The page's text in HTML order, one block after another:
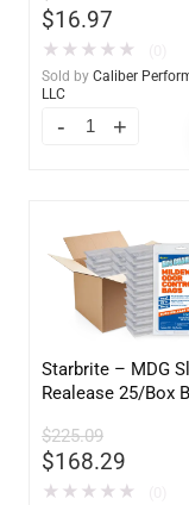
$16.97
★ ★ ★ ★ ★
Sold by Caliber
LLC
Starbrite – MDG Slow
Realease 25/Box
$225.09
$168.29
★ ★ ★ ★ ★